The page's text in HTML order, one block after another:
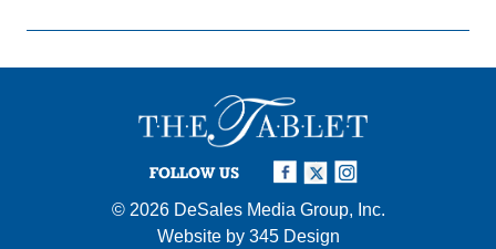
FOLLOW US
© 2026 DeSales Media Group, Inc.
Website by 345 Design